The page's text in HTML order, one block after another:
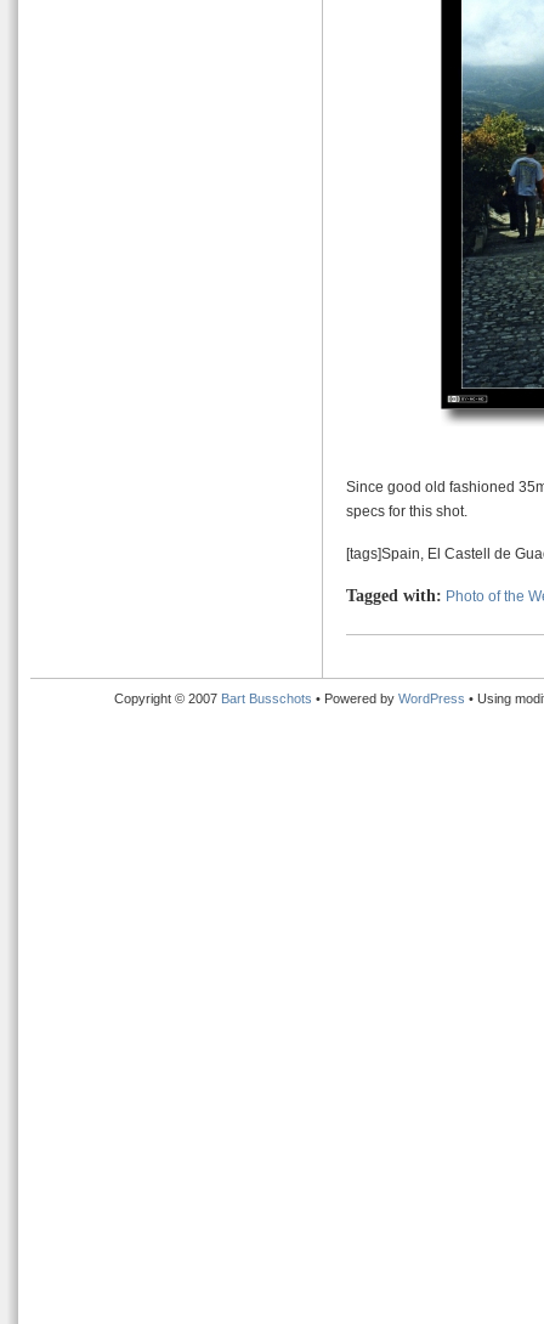
Since good old fashioned
specs for this shot.
[tags]Spain, El Castell de
Tagged with: Photo of the
Copyright © 2007 Bart Busschots • Powered by WordPress • Using